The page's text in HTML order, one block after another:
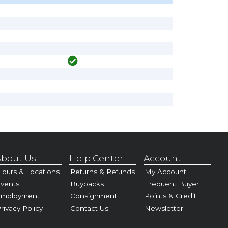
Us
& Locations
Policy
Help Center
Returns & Refunds
Buybacks
Consignment
Contact Us
Account
My Account
Frequent Buyer
Points & Credit
Newsletter